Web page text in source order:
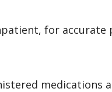
for accurate
medications